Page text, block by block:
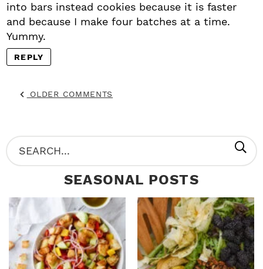
into bars instead cookies because it is faster
and because I make four batches at a time.
Yummy.
REPLY
OLDER COMMENTS
P
R
M
R
Y
S
e
r
h
SEASONAL POSTS